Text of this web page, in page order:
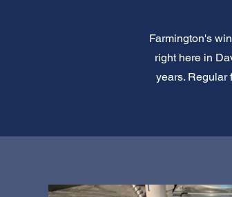
Farmington's
right here in
years. Regular